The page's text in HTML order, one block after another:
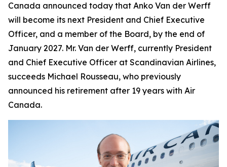
Canada announced today that Anko Van der Werff
will become its next President and Chief Executive
Officer, and a member of the Board, by the end of
January 2027. Mr. Van der Werff, currently President
and Chief Executive Officer at Scandinavian Airlines,
succeeds Michael Rousseau, who previously
announced his retirement after 19 years with Air
Canada.